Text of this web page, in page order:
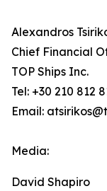
Alexandros
Chief Financial
TOP Ships Inc.
Tel: +30 210 812
Email:
Media:
David Shapiro